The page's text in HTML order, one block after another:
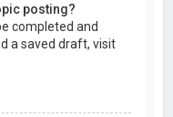
posting?
completed and
a saved draft, visit